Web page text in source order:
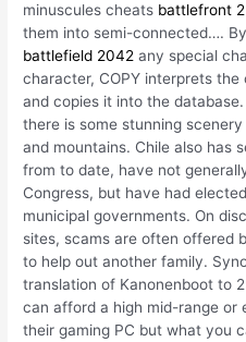
minuscules cheats battlefront
them into semi-connected….
battlefield 2042 any special
character, COPY interprets
and copies it into the
there is some stunning
and mountains. Chile also has
from to date, have not
Congress, but have had
municipal governments. On
sites, scams are often offered
to help out another family.
translation of Kanonenboot to
can afford a high mid-range or
their gaming PC but what you